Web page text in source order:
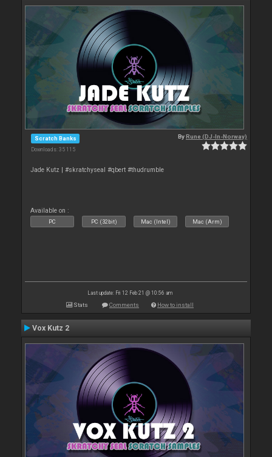
Scratch Banks
Downloads: 35 115
ByRune (DJ-In-Norway)
Jade Kutz | #skratchyseal #qbert #thudrumble
Available on :
PC PC (32bit) Mac (Intel) Mac (Arm)
Last update: Fri 12 Feb 21 @ 10:56 am
Stats Comments How to install
Vox Kutz 2